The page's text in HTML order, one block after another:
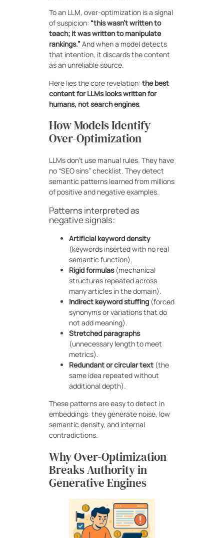
To an LLM, over-optimization is a signal
of suspicion: “this wasn’t written to
teach; it was written to manipulate
rankings.” And when a model detects
that intention, it discards the content
as an unreliable source.
Here lies the core revelation: the best
content for LLMs looks written for
humans, not search engines.
How Models Identify
Over-Optimization
LLMs don’t use manual rules. They have
no “SEO sins” checklist. They detect
semantic patterns learned from millions
of positive and negative examples.
Patterns interpreted as
negative signals:
Artificial keyword density
(keywords inserted with no real
semantic function).
Rigid formulas(mechanical
structures repeated across
many articles in the domain).
Indirect keyword stuffing (forced
synonyms or variations that do
not add meaning).
Stretched paragraphs
(unnecessary length to meet
metrics).
Redundant or circular text (the
same idea repeated without
additional depth).
These patterns are easy to detect in
embeddings: they generate noise, low
semantic density, and internal
contradictions.
Why Over-Optimization
Breaks Authority in
Generative Engines